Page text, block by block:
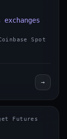
Spot
→
Futures